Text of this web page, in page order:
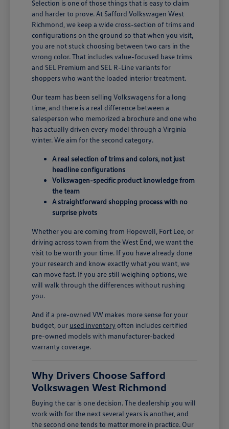
Selection is one of those things that is easy to claim
and harder to prove. At Safford Volkswagen West
Richmond, we keep a wide cross-section of trims and
configurations on the ground so that when you visit,
you are not stuck choosing between two cars in the
wrong color. That includes value-focused base trims
and SEL Premium and SEL R-Line variants for
shoppers who want the loaded interior treatment.
Our team has been selling Volkswagens for a long
time, and there is a real difference between a
salesperson who memorized a brochure and one who
has actually driven every model through a Virginia
winter. We aim for the second category.
A real selection of trims and colors, not just
headline configurations
Volkswagen-specific product knowledge from
the team
A straightforward shopping process with no
surprise pivots
Whether you are coming from Hopewell, Fort Lee, or
driving across town from the West End, we want the
visit to be worth your time. If you have already done
your research and know exactly what you want, we
can move fast. If you are still weighing options, we
will walk through the differences without rushing
you.
And if a pre-owned VW makes more sense for your
budget, our used inventory often includes certified
pre-owned models with manufacturer-backed
warranty coverage.
Why Drivers Choose Safford
Volkswagen West Richmond
Buying the car is one decision. The dealership you will
work with for the next several years is another, and
the second one tends to matter more in practice. Our